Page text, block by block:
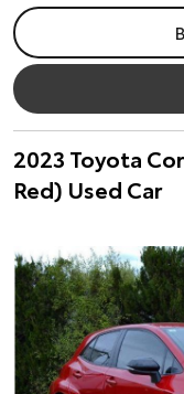
2023 Toyota
Red) Used Car